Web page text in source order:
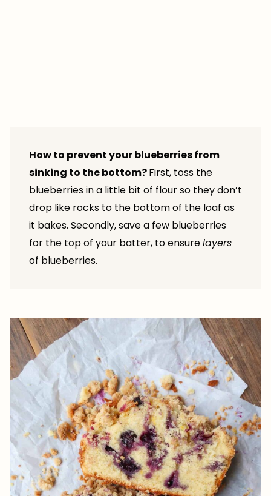
How to prevent your blueberries from
sinking to the bottom?First, toss the
blueberries in a little bit of flour so they don’t
drop like rocks to the bottom of the loaf as
it bakes. Secondly, save a few blueberries
for the top of your batter, to ensurelayers
of blueberries.